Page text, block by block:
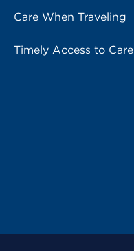
Care When Traveling
Timely Access to Care